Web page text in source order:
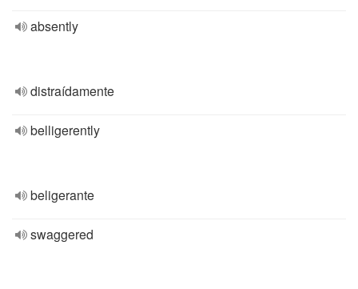
absently
distraídamente
belligerently
beligerante
swaggered